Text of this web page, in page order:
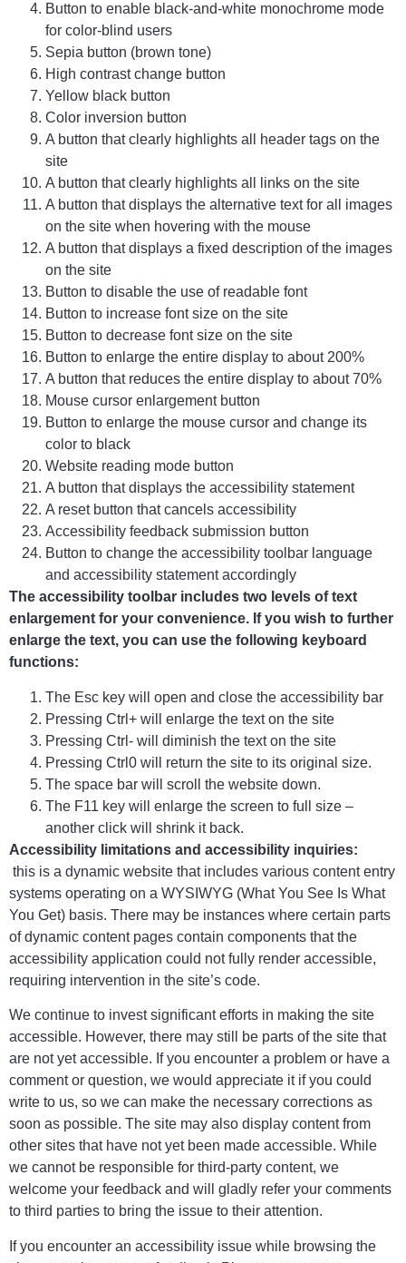
Button to enable black-and-white monochrome mode
for color-blind users
Sepia button (brown tone)
High contrast change button
Yellow black button
Color inversion button
A button that clearly highlights all header tags on the
site
A button that clearly highlights all links on the site
A button that displays the alternative text for all images
on the site when hovering with the mouse
A button that displays a fixed description of the images
on the site
Button to disable the use of readable font
Button to increase font size on the site
Button to decrease font size on the site
Button to enlarge the entire display to about 200%
A button that reduces the entire display to about 70%
Mouse cursor enlargement button
Button to enlarge the mouse cursor and change its
color to black
Website reading mode button
A button that displays the accessibility statement
A reset button that cancels accessibility
Accessibility feedback submission button
Button to change the accessibility toolbar language
and accessibility statement accordingly
The accessibility toolbar includes two levels of text
enlargement for your convenience. If you wish to further
enlarge the text, you can use the following keyboard
functions:
The Esc key will open and close the accessibility bar
Pressing Ctrl+ will enlarge the text on the site
Pressing Ctrl- will diminish the text on the site
Pressing Ctrl0 will return the site to its original size.
The space bar will scroll the website down.
The F11 key will enlarge the screen to full size –
another click will shrink it back.
Accessibility limitations and accessibility inquiries:
this is a dynamic website that includes various content entry
systems operating on a WYSIWYG (What You See Is What
You Get) basis. There may be instances where certain parts
of dynamic content pages contain components that the
accessibility application could not fully render accessible,
requiring intervention in the site’s code.
We continue to invest significant efforts in making the site
accessible. However, there may still be parts of the site that
are not yet accessible. If you encounter a problem or have a
comment or question, we would appreciate it if you could
write to us, so we can make the necessary corrections as
soon as possible. The site may also display content from
other sites that have not yet been made accessible. While
we cannot be responsible for third-party content, we
welcome your feedback and will gladly refer your comments
to third parties to bring the issue to their attention.
If you encounter an accessibility issue while browsing the